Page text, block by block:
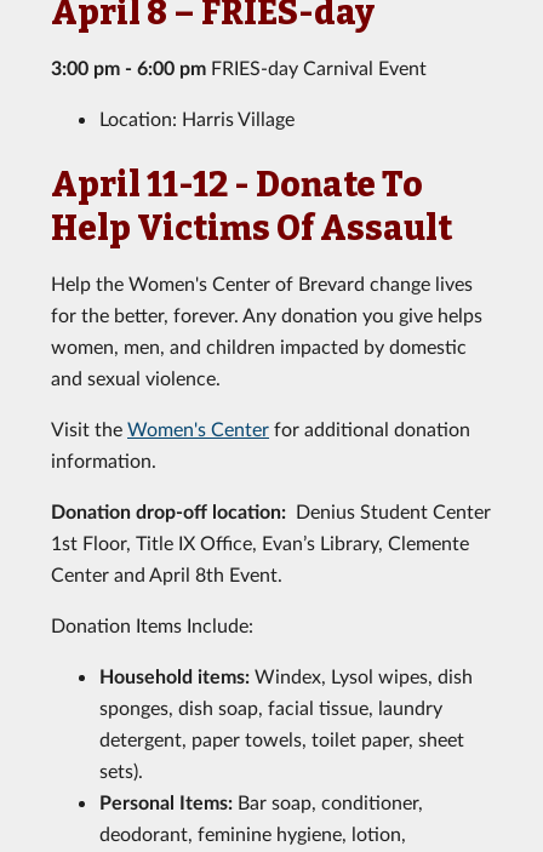
April 8 – FRIES-day
3:00 pm - 6:00 pm FRIES-day Carnival Event
Location: Harris Village
April 11-12 - Donate To
Help Victims Of Assault
Help the Women's Center of Brevard change lives
for the better, forever. Any donation you give helps
women, men, and children impacted by domestic
and sexual violence.
Visit the Women's Center for additional donation
information.
Donation drop-off location: Denius Student Center
1st Floor, Title IX Office, Evan’s Library, Clemente
Center and April 8th Event.
Donation Items Include:
Household items: Windex, Lysol wipes, dish
sponges, dish soap, facial tissue, laundry
detergent, paper towels, toilet paper, sheet
sets).
Personal Items: Bar soap, conditioner,
deodorant, feminine hygiene, lotion,